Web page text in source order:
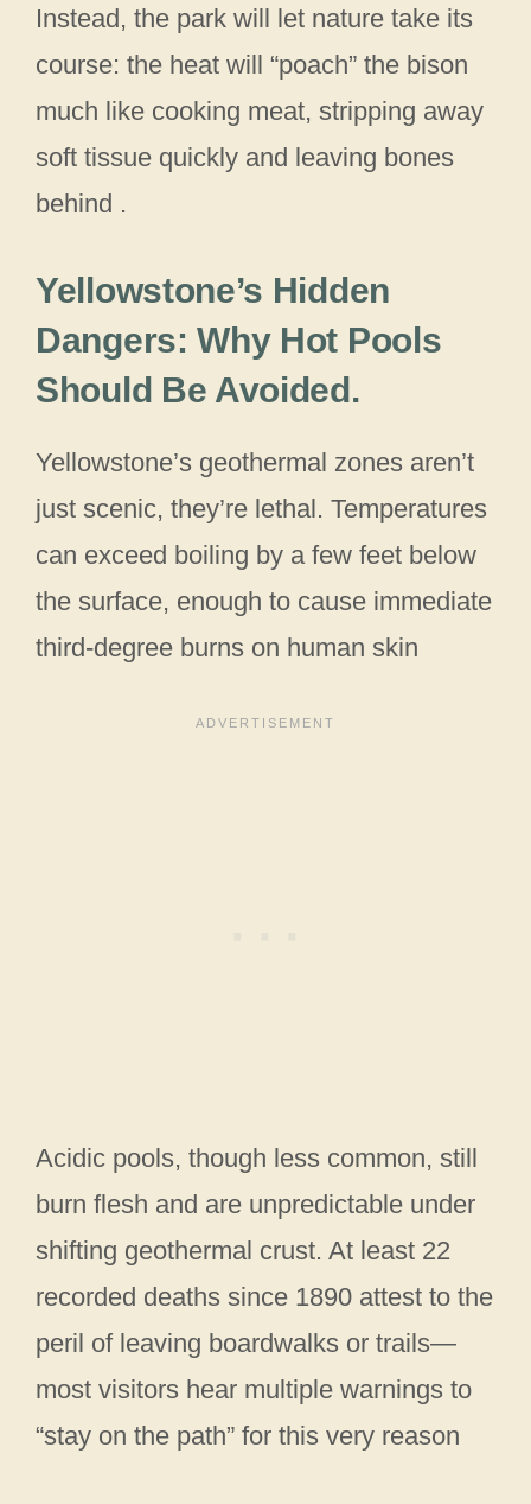
Instead, the park will let nature take its
course: the heat will “poach” the bison
much like cooking meat, stripping away
soft tissue quickly and leaving bones
behind .
Yellowstone’s Hidden
Dangers: Why Hot Pools
Should Be Avoided.
Yellowstone’s geothermal zones aren’t
just scenic, they’re lethal. Temperatures
can exceed boiling by a few feet below
the surface, enough to cause immediate
third‑degree burns on human skin
Acidic pools, though less common, still
burn flesh and are unpredictable under
shifting geothermal crust. At least 22
recorded deaths since 1890 attest to the
peril of leaving boardwalks or trails—
most visitors hear multiple warnings to
“stay on the path” for this very reason